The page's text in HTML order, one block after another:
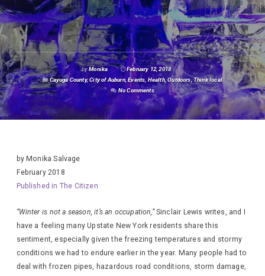
byMonika
February 12, 2018
Cayuga County,City of Auburn,Events Health,Outdoors,Think local
No Comments
by Monika Salvage
February 2018
Published in The Citizen
“Winter is not a season, it’s an occupation,”Sinclair Lewis writes, and I
have a feeling many Upstate New York residents share this
sentiment, especially given the freezing temperatures and stormy
conditions we had to endure earlier in the year. Many people had to
deal with frozen pipes, hazardous road conditions, storm damage,